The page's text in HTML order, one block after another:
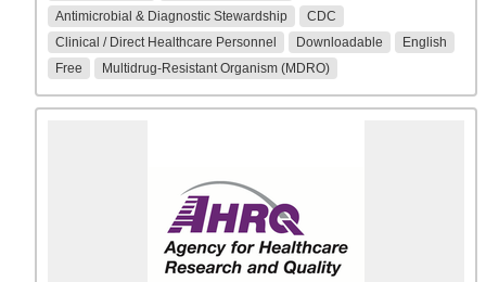
Antimicrobial & Diagnostic Stewardship
CDC
Clinical / Direct Healthcare Personnel
Downloadable
English
Free
Multidrug-Resistant Organism (MDRO)